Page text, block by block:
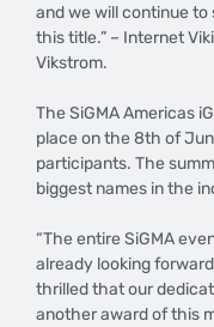
and we will continue
this title.” – Internet
Vikstrom.
The SiGMA Americas
place on the 8th of
participants. The
biggest names in the
“The entire SiGMA
already looking
thrilled that our
another award of this